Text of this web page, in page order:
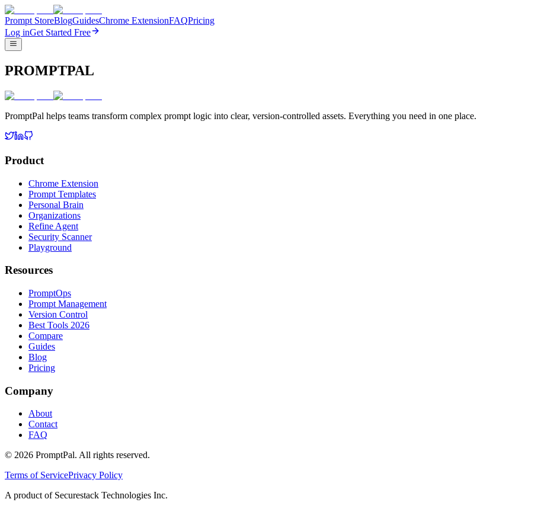
Prompt StoreBlogGuidesChrome ExtensionFAQPricing
Log inGet Started Free
PROMPTPAL
PromptPal helps teams transform complex prompt logic into clear, version-controlled assets. Everything you need in one place.
Product
Chrome Extension
Prompt Templates
Personal Brain
Organizations
Refine Agent
Security Scanner
Playground
Resources
PromptOps
Prompt Management
Version Control
Best Tools 2026
Compare
Guides
Blog
Pricing
Company
About
Contact
FAQ
© 2026 PromptPal. All rights reserved.
Terms of ServicePrivacy Policy
A product of Securestack Technologies Inc.